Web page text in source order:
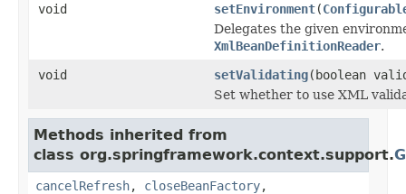
void
setEnvironment(
Delegates the given
XmlBeanDefinitionReader.
void
setValidating(boolean
Set whether to use XML
Methods inherited from
class org.springframework.context.support.
cancelRefresh, closeBeanFactory,